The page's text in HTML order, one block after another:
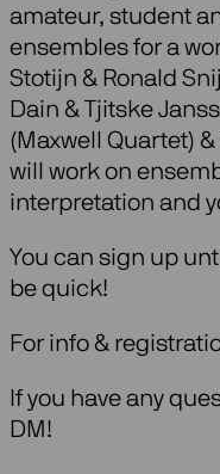
amateur, student
ensembles for a
Stotijn & Ronald
Dain & Tjitske
(Maxwell Quartet)
will work on
interpretation and
You can sign up
be quick!
For info &
If you have any
DM!